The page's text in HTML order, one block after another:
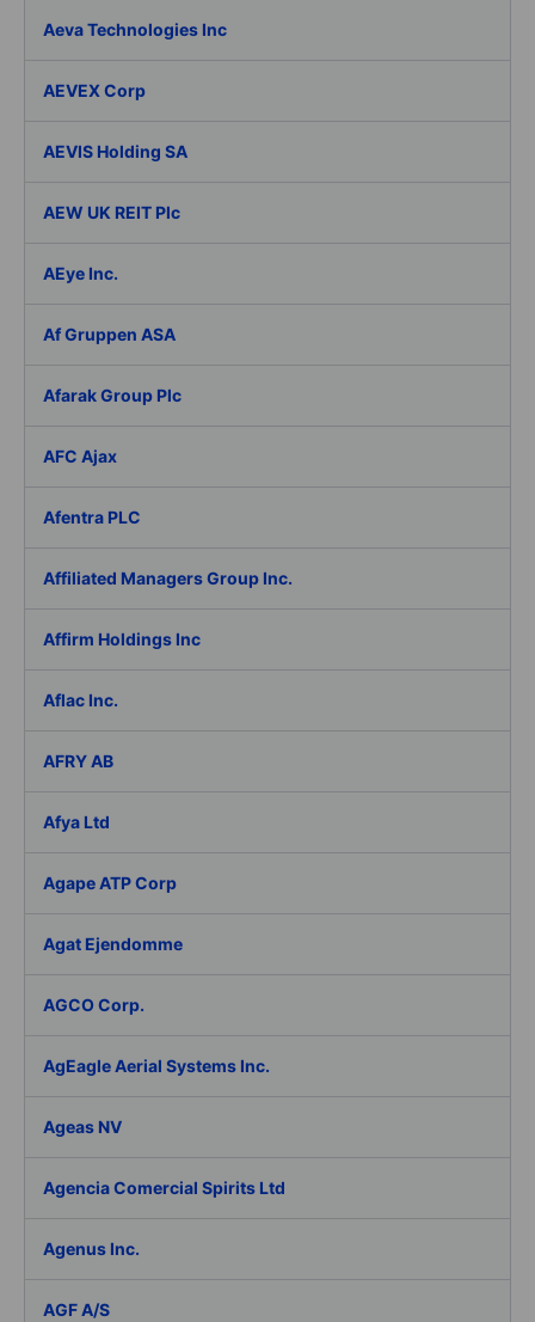
Aeva Technologies Inc
AEVEX Corp
AEVIS Holding SA
AEW UK REIT Plc
AEye Inc.
Af Gruppen ASA
Afarak Group Plc
AFC Ajax
Afentra PLC
Affiliated Managers Group Inc.
Affirm Holdings Inc
Aflac Inc.
AFRY AB
Afya Ltd
Agape ATP Corp
Agat Ejendomme
AGCO Corp.
AgEagle Aerial Systems Inc.
Ageas NV
Agencia Comercial Spirits Ltd
Agenus Inc.
AGF A/S